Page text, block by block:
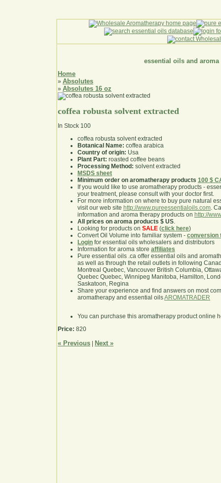
essential oils and aroma
Home
» Absolutes
» Absolutes 16 oz
coffea robusta solvent extracted
In Stock 100
coffea robusta solvent extracted
Botanical Name: coffea arabica
Country of origin: Usa
Plant Part: roasted coffee beans
Processing Method: solvent extracted
MSDS sheet
Minimum order on aromatherapy products 100 $
If you would like to use aromatherapy products -
your treatment, please consult with your doctor first.
For more information on where to buy pure natural
visit our web site http://www.pureessentialoils.com.
information and aroma therapy products on http://
All prices on aroma products $ US.
Looking for products on SALE (click here)
Convert Oil Volume into familiar system - conversion
Login for essential oils wholesalers and distributors
Information for aroma store affiliates
Pure essential oils .ca offer essential oils and
as well as through the retail outlets in following
Montreal Quebec, Vancouver British Columbia,
Quebec Quebec, Winnipeg Manitoba, Hamilton,
Saskatoon, Regina
Share your experience and find answers on most
aromatherapy and essential oilsAROMATRADER
You can purchase this aromatherapy product online
Price: 820
« Previous Next »